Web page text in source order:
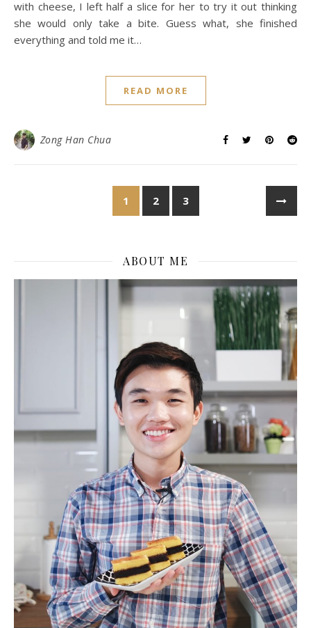
with cheese, I left half a slice for her to try it out thinking
she would only take a bite. Guess what, she finished
everything and told me it…
READ MORE
Zong Han Chua
1 2 3
ABOUT ME